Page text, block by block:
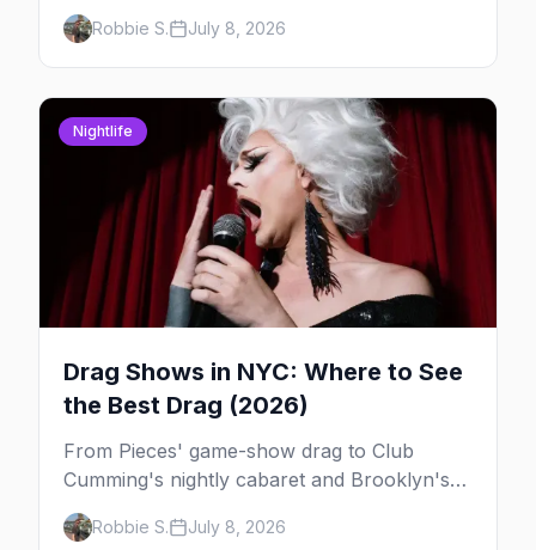
— here's where to do drag brunch in New
York, and which day to book.
Robbie S. July 8, 2026
Nightlife
Drag Shows in NYC: Where to See
the Best Drag (2026)
From Pieces' game-show drag to Club
Cumming's nightly cabaret and Brooklyn's
warehouse parties, here's where to see drag
in New York — and which night to go.
Robbie S. July 8, 2026